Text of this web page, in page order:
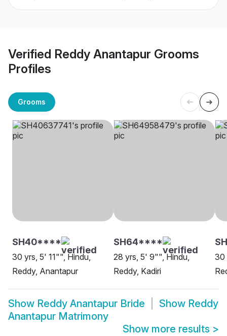
Verified Reddy Anantapur Grooms
Profiles
Grooms
SH40****
30 yrs, 5' 11"", Hindu,
Reddy, Anantapur
SH64****
28 yrs, 5' 9"", Hindu,
Reddy, Kadiri
30
Show Reddy Anantapur Bride Show Reddy
Anantapur Matrimony
Show more results >